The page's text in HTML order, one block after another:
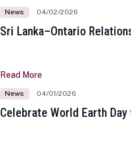
News 04/02/2026
Sri Lanka–Ontario
Read More
News 04/01/2026
Celebrate World Earth